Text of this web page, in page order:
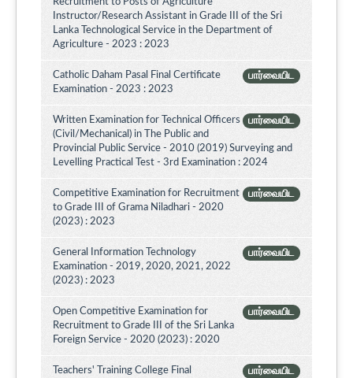
Instructor/Research Assistant in Grade III of the Sri
Lanka Technological Service in the Department of
Agriculture - 2023 : 2023
பார்வையிட
Catholic Daham Pasal Final Certificate
Examination - 2023 : 2023
பார்வையிட
Written Examination for Technical Officers
(Civil/Mechanical) in The Public and
Provincial Public Service - 2010 (2019) Surveying and
Levelling Practical Test - 3rd Examination : 2024
பார்வையிட
Competitive Examination for Recruitment
to Grade III of Grama Niladhari - 2020
(2023) : 2023
பார்வையிட
General Information Technology
Examination - 2019, 2020, 2021, 2022
(2023) : 2023
பார்வையிட
Open Competitive Examination for
Recruitment to Grade III of the Sri Lanka
Foreign Service - 2020 (2023) : 2020
பார்வையிட
Teachers' Training College Final